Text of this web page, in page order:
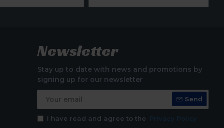
Newsletter
Stay up to date with news and promotions by
signing up for our newsletter
Send
I have read and agree to the Privacy Policy